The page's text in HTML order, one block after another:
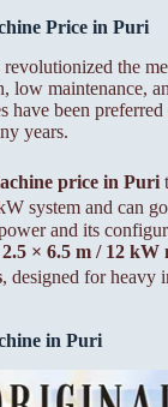
Price in Puri
the
low maintenance,
have been
years.
price in Puri
system and can
and its
× 6.5 m / 12 kW
, designed for heavy
in Puri